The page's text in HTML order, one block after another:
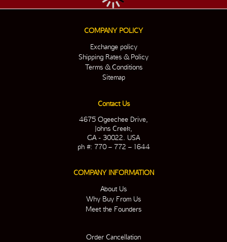
COMPANY POLICY
Exchange policy
Shipping Rates & Policy
Terms & Conditions
Sitemap
Contact Us
4675 Ogeechee Drive,
Johns Creek,
GA - 30022. USA
ph #: 770 – 772 – 1644
COMPANY INFORMATION
About Us
Why Buy From Us
Meet the Founders
Order Cancellation